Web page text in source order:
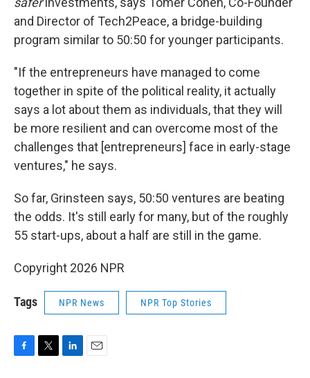
and Director of Tech2Peace, a bridge-building
program similar to 50:50 for younger participants.
"If the entrepreneurs have managed to come
together in spite of the political reality, it actually
says a lot about them as individuals, that they will
be more resilient and can overcome most of the
challenges that [entrepreneurs] face in early-stage
ventures," he says.
So far, Grinsteen says, 50:50 ventures are beating
the odds. It's still early for many, but of the roughly
55 start-ups, about a half are still in the game.
Copyright 2026 NPR
Tags NPR News NPR Top Stories